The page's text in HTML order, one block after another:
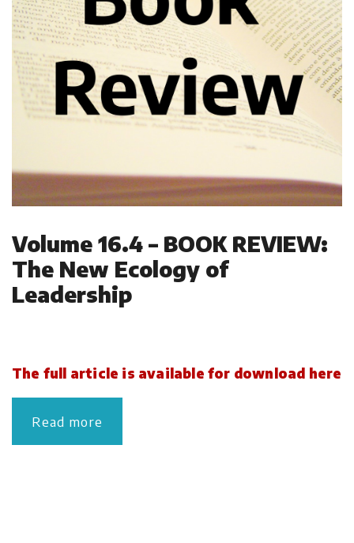
Volume 16.4 – BOOK REVIEW:
The New Ecology of
Leadership
The full article is available for download here
Read more